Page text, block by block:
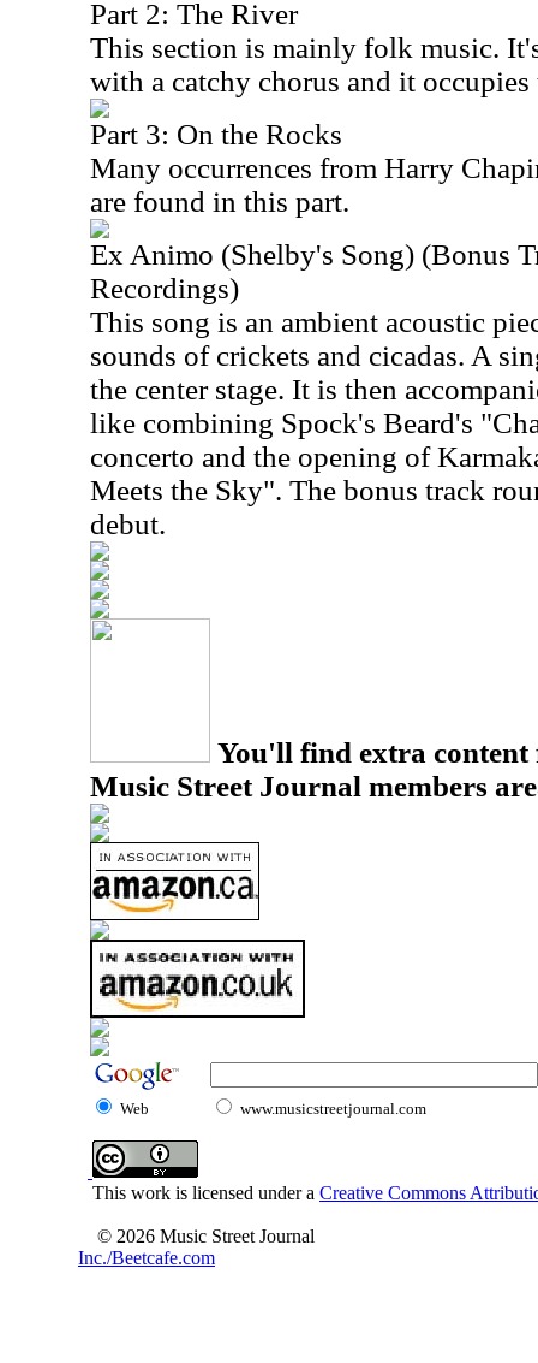
Part 2: The River
This section is mainly folk music.
with a catchy chorus and it
Part 3: On the Rocks
Many occurrences from Harry
are found in this part.
Ex Animo (Shelby's Song) (Bonus
Recordings)
This song is an ambient acoustic
sounds of crickets and cicadas. A
the center stage. It is then
like combining Spock's Beard's
concerto and the opening of
Meets the Sky". The bonus track
debut.
You'll find extra
Music Street Journal members
Web www.musicstreetjournal.com
This work is licensed under a Creative Commons
© 2026 Music Street Journal
Inc./Beetcafe.com